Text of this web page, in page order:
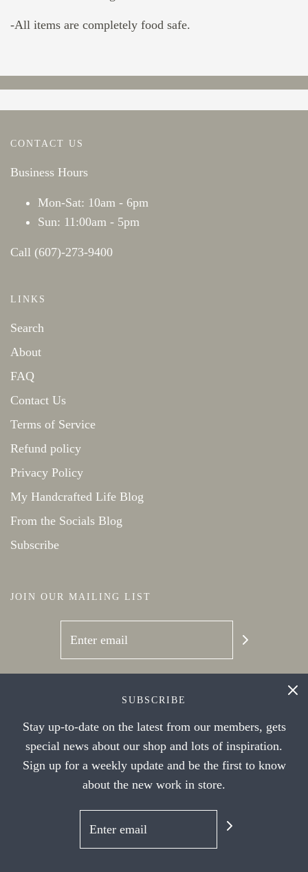
-All items are completely food safe.
CONTACT US
Business Hours
Mon-Sat: 10am - 6pm
Sun: 11:00am - 5pm
Call (607)-273-9400
LINKS
Search
About
FAQ
Contact Us
Terms of Service
Refund policy
Privacy Policy
My Handcrafted Life Blog
From the Socials Blog
Subscribe
JOIN OUR MAILING LIST
SUBSCRIBE
Stay up-to-date on the latest from our members, gets
special news about our shop and lots of inspiration.
Sign up for a weekly update and be the first to know
about the new work in store.